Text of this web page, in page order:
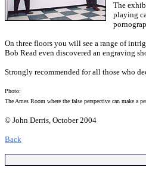
The
playing
On three floors you will see a range of
Bob Read even discovered an engraving
Strongly recommended for all those who
Photo:
The Ames Room where the false perspective can make a
© John Derris, October 2004
Back